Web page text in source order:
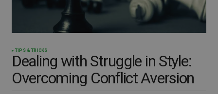
TIPS & TRICKS
Dealing with Struggle in Style:
Overcoming Conflict Aversion